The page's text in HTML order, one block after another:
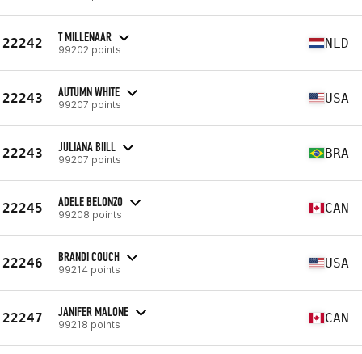
22242 T MILLENAAR
99202 points NLD
22243 AUTUMN WHITE
99207 points USA
22243 JULIANA BIILL
99207 points BRA
22245 ADELE BELONZO
99208 points CAN
22246 BRANDI COUCH
99214 points USA
22247 JANIFER MALONE
99218 points CAN